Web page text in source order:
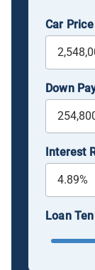
Car
Down
Interest
Loan